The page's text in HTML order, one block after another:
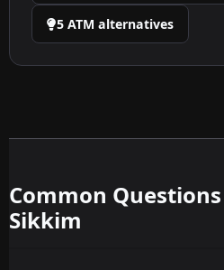
5 ATM alternatives
Common
Sikkim